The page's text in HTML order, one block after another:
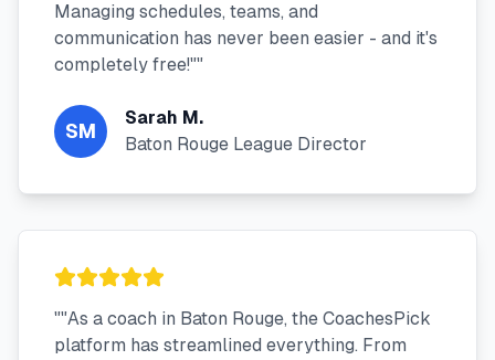
Managing schedules, teams, and
communication has never been easier - and it's
completely free!""
SM
Sarah M.
Baton Rouge League Director
""As a coach in Baton Rouge, the CoachesPick
platform has streamlined everything. From